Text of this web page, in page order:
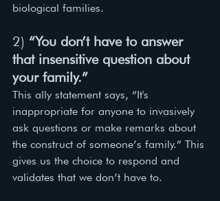
biological families.
2) “You don’t have to answer
that insensitive question about
your family.”
This ally statement says, “It's
inappropriate for anyone to invasively
ask questions or make remarks about
the construct of someone’s family.” This
gives us the choice to respond and
validates that we don’t have to.